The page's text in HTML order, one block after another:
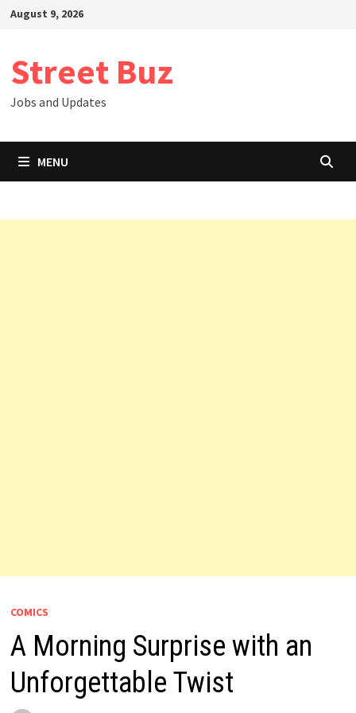
SkipAugust 9, 2026
Street Buz
Jobs and Updates
MENU
COMICS
A Morning Surprise with an
Unforgettable Twist